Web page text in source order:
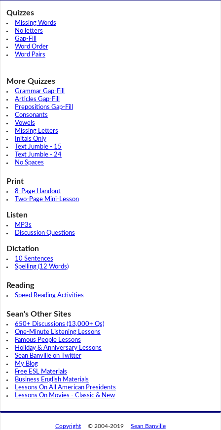
Quizzes
Missing Words
No letters
Gap-Fill
Word Order
Word Pairs
More Quizzes
Grammar Gap-Fill
Articles Gap-Fill
Prepositions Gap-Fill
Consonants
Vowels
Missing Letters
Initals Only
Text Jumble - 15
Text Jumble - 24
No Spaces
Print
8-Page Handout
Two-Page Mini-Lesson
Listen
MP3s
Discussion Questions
Dictation
10 Sentences
Spelling (12 Words)
Reading
Speed Reading Activities
Sean's Other Sites
650+ Discussions (13,000+ Qs)
One-Minute Listening Lessons
Famous People Lessons
Holiday & Anniversary Lessons
Sean Banville on Twitter
My Blog
Free ESL Materials
Business English Materials
Lessons On All American Presidents
Lessons On Movies - Classic & New
Copyright © 2004-2019 Sean Banville